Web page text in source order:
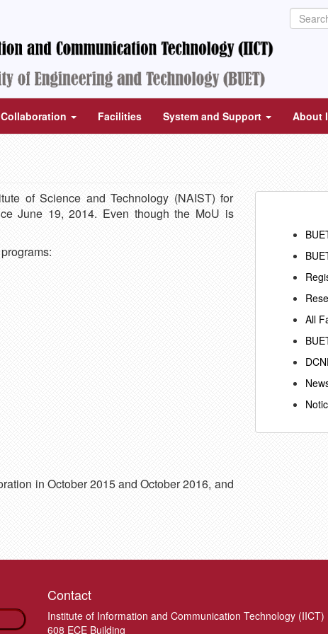
Collaboration Facilities System and Support About
of Science and Technology (NAIST) for
June 19, 2014. Even though the MoU is
in October 2015 and October 2016, and
All
Contact
Institute of Information and Communication Technology (IICT)
608 ECE Building